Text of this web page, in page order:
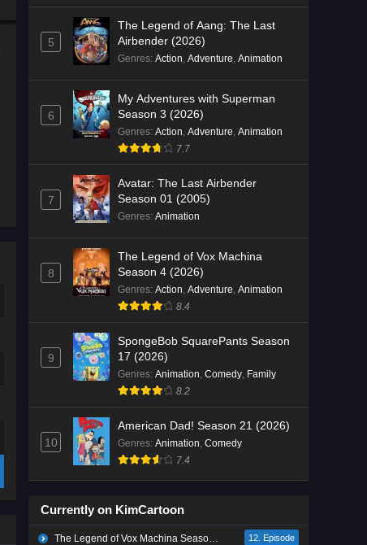
5
The Legend of Aang: The Last
Airbender (2026)
Genres: Action, Adventure, Animation
6
My Adventures with Superman
Season 3 (2026)
Genres: Action, Adventure, Animation
7.7
7
Avatar: The Last Airbender
Season 01 (2005)
Genres: Animation
8
The Legend of Vox Machina
Season 4 (2026)
Genres: Action, Adventure, Animation
8.4
9
SpongeBob SquarePants Season
17 (2026)
Genres: Animation, Comedy, Family
8.2
10
American Dad! Season 21 (2026)
Genres: Animation, Comedy
7.4
Currently on KimCartoon
The Legend of Vox Machina Season 4 (2026) 12. Episode